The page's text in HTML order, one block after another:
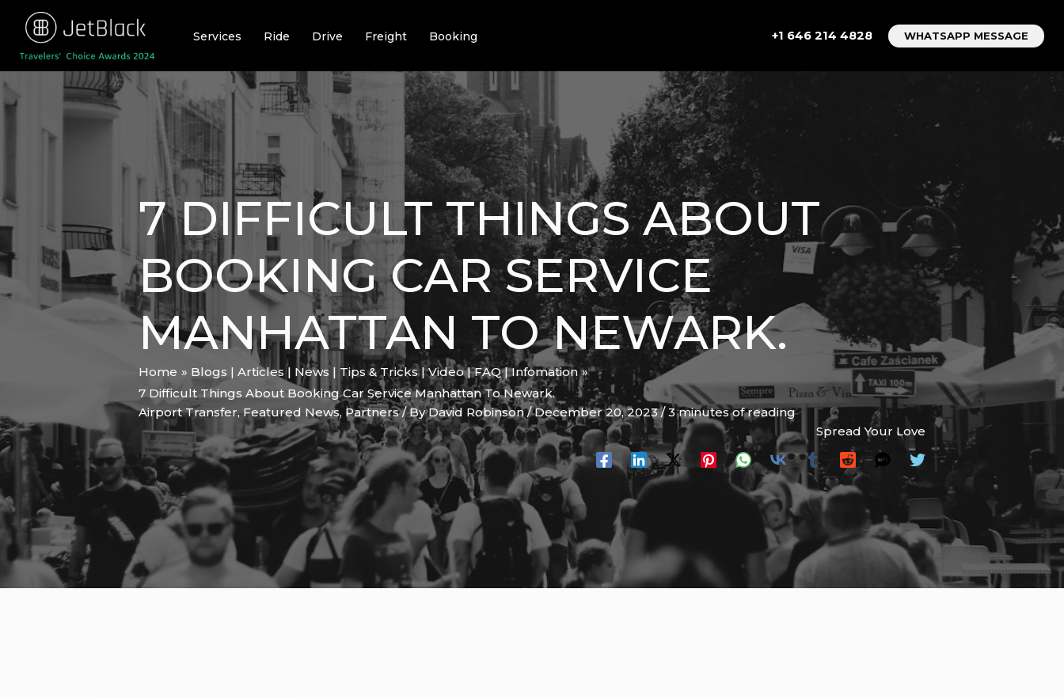
content
Services Ride Drive Freight Booking +1 646 214 4828 WHATSAPP MESSAGE
7 DIFFICULT THINGS ABOUT
BOOKING CAR SERVICE
MANHATTAN TO NEWARK.
Home
Blogs | Articles | News | Tips & Tricks | Video | FAQ | Infomation
7 Difficult Things About Booking Car Service Manhattan To Newark.
Airport Transfer,Featured News,Partners/ ByDavid Robinson/December 20, 2023/3 minutes of reading
Spread Your Love